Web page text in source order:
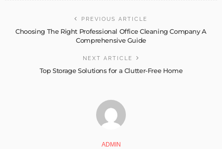
PREVIOUS ARTICLE
Choosing The Right Professional Office Cleaning Company A
Comprehensive Guide
NEXT ARTICLE
Top Storage Solutions for a Clutter-Free Home
ADMIN